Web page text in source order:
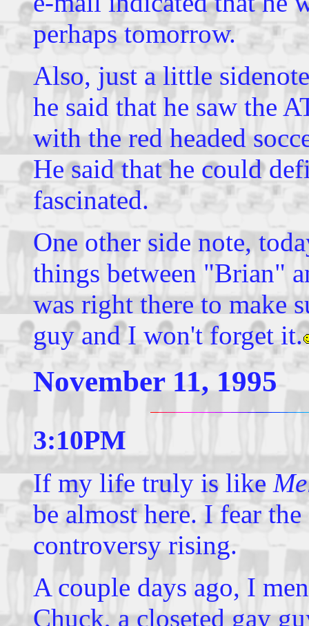
perhaps tomorrow.
Also, just a little
he said that he saw the
with the red headed
He said that he could
fascinated.
One other side note,
things between "Brian"
was right there to make
guy and I won't forget it.
November 11, 1995
3:10PM
If my life truly is like
be almost here. I fear
controversy rising.
A couple days ago, I
Chuck, a closeted gay